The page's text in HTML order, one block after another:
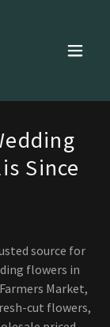
Since
source for
flowers in
Market,
cut flowers,